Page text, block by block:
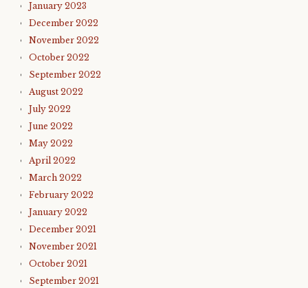
January 2023
December 2022
November 2022
October 2022
September 2022
August 2022
July 2022
June 2022
May 2022
April 2022
March 2022
February 2022
January 2022
December 2021
November 2021
October 2021
September 2021